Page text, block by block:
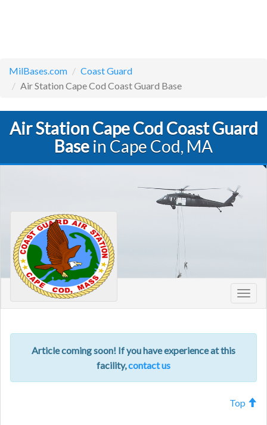
MilBases.com
Coast Guard
Air Station Cape Cod Coast Guard Base
Air Station Cape Cod Coast Guard
Base in Cape Cod, MA
Article coming soon! If you have experience at this
facility,contact us
Top